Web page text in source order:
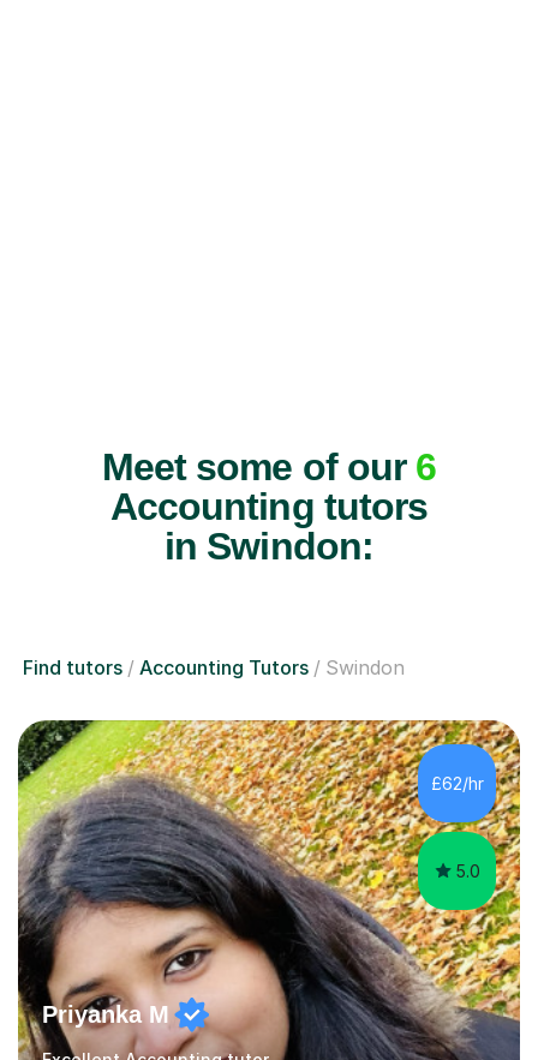
Meet some of our 6
Accounting tutors
in Swindon:
Find tutors Accounting Tutors Swindon
£62/hr
5.0
Priyanka M